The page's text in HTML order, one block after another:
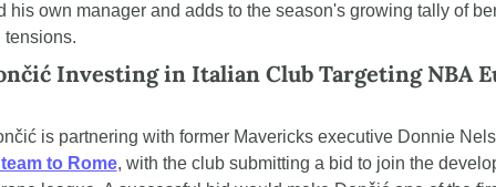
his own manager and adds to the season's growing tally of
tensions.
Investing in Italian Club Targeting NBA
to Rome, with the club submitting a bid to join the